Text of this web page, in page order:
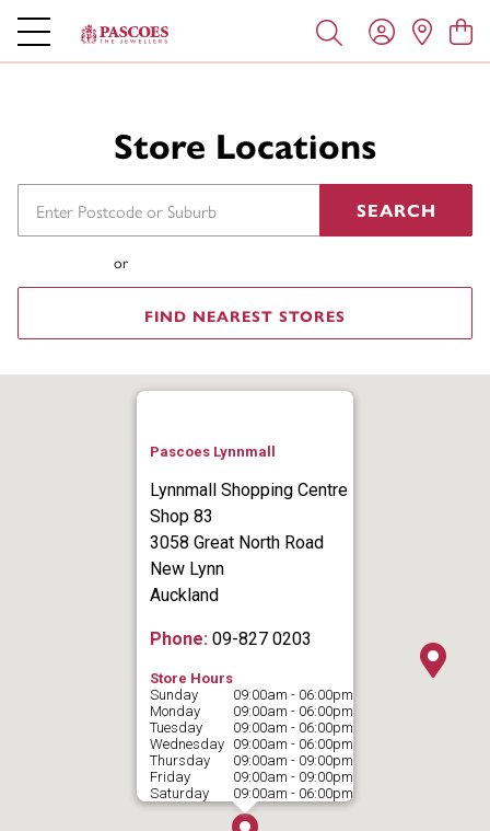
Store Locations
SEARCH
or
FIND NEAREST STORES
Pascoes Lynnmall
Lynnmall Shopping Centre
Shop 83
3058 Great North Road
New Lynn
Auckland
Phone: 09-827 0203
Store Hours
Sunday
09:00am - 06:00pm
Monday
09:00am - 06:00pm
Tuesday
09:00am - 06:00pm
Wednesday 09:00am - 06:00pm
Thursday
09:00am - 09:00pm
Friday
09:00am - 09:00pm
Saturday
09:00am - 06:00pm